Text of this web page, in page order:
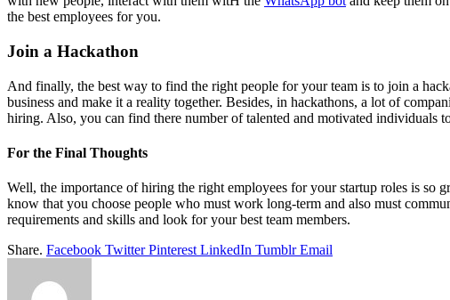
the best employees for you.
Join a Hackathon
And finally, the best way to find the right people for your team is to join a
business and make it a reality together. Besides, in hackathons, a lot of
hiring. Also, you can find there number of talented and motivated individuals
For the Final Thoughts
Well, the importance of hiring the right employees for your startup roles is so
know that you choose people who must work long-term and also must
requirements and skills and look for your best team members.
Share. Facebook Twitter Pinterest LinkedIn Tumblr Email